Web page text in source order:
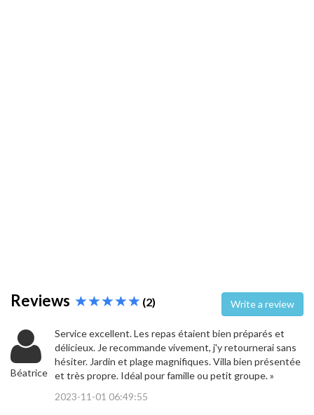
Reviews (2) Write a review
Béatrice
Service excellent. Les repas étaient bien préparés et
délicieux. Je recommande vivement, j'y retournerai sans
hésiter. Jardin et plage magnifiques. Villa bien présentée
et très propre. Idéal pour famille ou petit groupe. »
2023-11-01 06:49:55